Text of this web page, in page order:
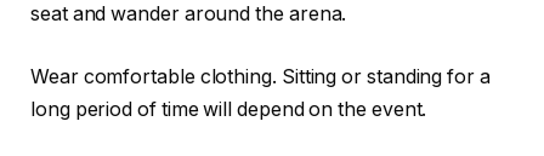
seat and wander around the arena.
Wear comfortable clothing. Sitting or standing for a
long period of time will depend on the event.